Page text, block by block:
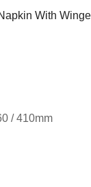
With
/ 410mm